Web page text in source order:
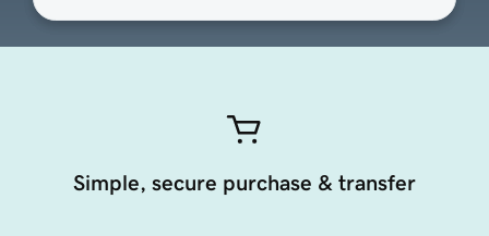
Simple, secure purchase & transfer